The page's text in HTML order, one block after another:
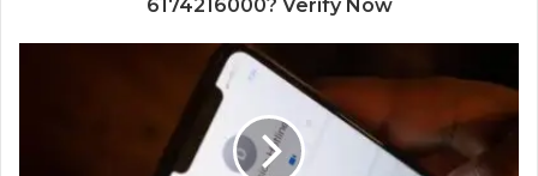
6174216000? Verify Now